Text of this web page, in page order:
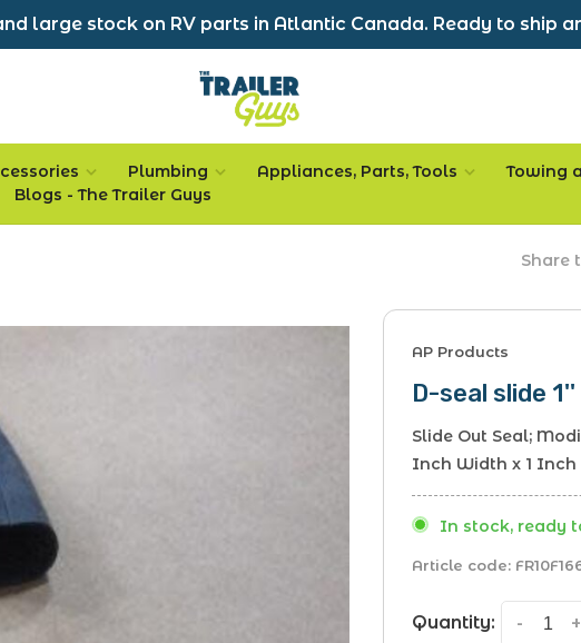
large stock on RV parts in Atlantic Canada. Ready to ship
Plumbing Appliances, Parts, Tools Towing
Blogs - The Trailer Guys
Share
AP Products
D-seal slide
Slide Out Seal;
Inch Width x 1 Inch
In stock, ready
Article code:
Quantity: +
-